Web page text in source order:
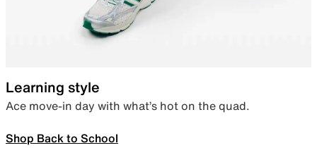
Learning style
Ace move-in day with what’s hot on the quad.
Shop Back to School